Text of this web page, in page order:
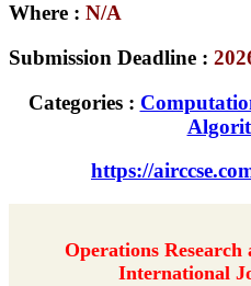
Where : N/A
Submission Deadline :
Categories :
https://
Operations
International